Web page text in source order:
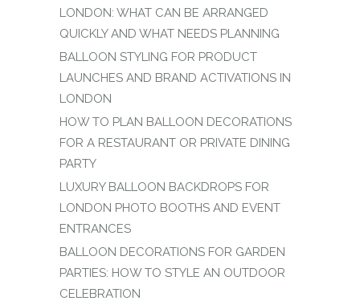
LONDON: WHAT CAN BE ARRANGED
QUICKLY AND WHAT NEEDS PLANNING
BALLOON STYLING FOR PRODUCT
LAUNCHES AND BRAND ACTIVATIONS IN
LONDON
HOW TO PLAN BALLOON DECORATIONS
FOR A RESTAURANT OR PRIVATE DINING
PARTY
LUXURY BALLOON BACKDROPS FOR
LONDON PHOTO BOOTHS AND EVENT
ENTRANCES
BALLOON DECORATIONS FOR GARDEN
PARTIES: HOW TO STYLE AN OUTDOOR
CELEBRATION